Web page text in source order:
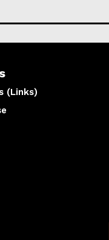
(Links)